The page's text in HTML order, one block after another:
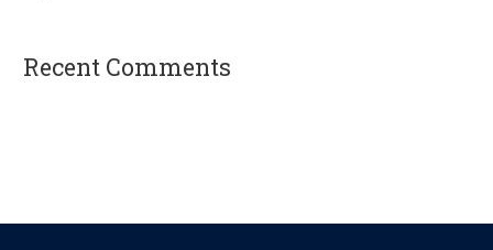
Recent Comments